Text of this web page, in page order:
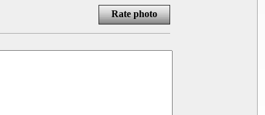
Rate photo